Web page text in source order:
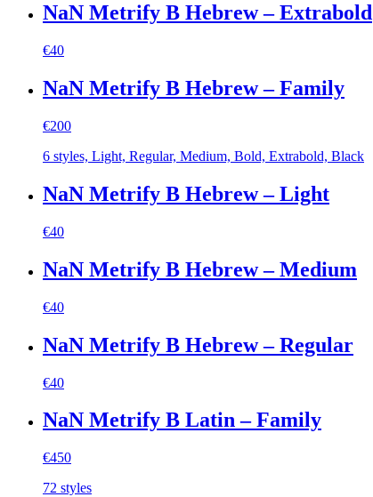
NaN Metrify B Hebrew – Extrabold
€40
NaN Metrify B Hebrew – Family
€200
6 styles, Light, Regular, Medium, Bold, Extrabold, Black
NaN Metrify B Hebrew – Light
€40
NaN Metrify B Hebrew – Medium
€40
NaN Metrify B Hebrew – Regular
€40
NaN Metrify B Latin – Family
€450
72 styles